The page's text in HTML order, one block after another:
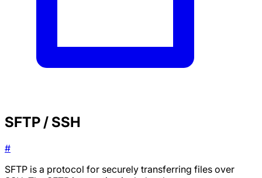
SFTP / SSH
#
SFTP is a protocol for securely transferring files over